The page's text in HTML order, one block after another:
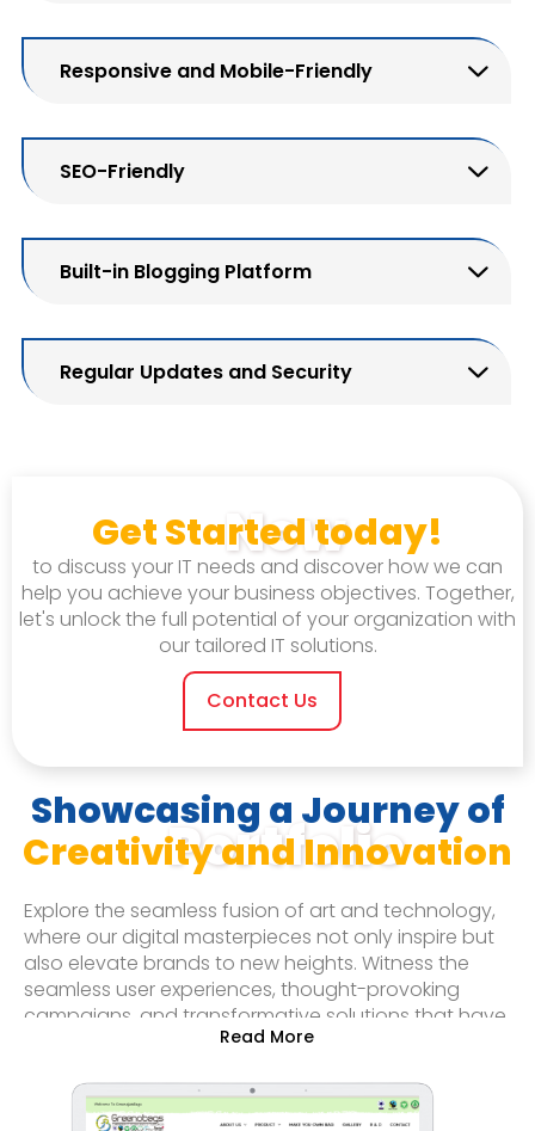
Responsive and Mobile-Friendly
SEO-Friendly
Built-in Blogging Platform
Regular Updates and Security
Now
Get Started today!
to discuss your IT needs and discover how we can
help you achieve your business objectives. Together,
let's unlock the full potential of your organization with
our tailored IT solutions.
Contact Us
Portfolio
Showcasing a Journey of
Creativity and Innovation
Explore the seamless fusion of art and technology,
where our digital masterpieces not only inspire but
also elevate brands to new heights. Witness the
seamless user experiences, thought-provoking
campaigns, and transformative solutions that have
garnered praise and recognition.
Whether you seek to be immersed in captivating
visuals, mesmerized by cutting-edge applications,